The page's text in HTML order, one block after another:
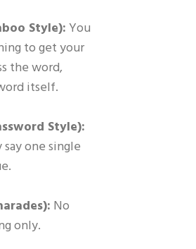
Style):You
to get your
the word,
itself.
Style):
one single
No
only.